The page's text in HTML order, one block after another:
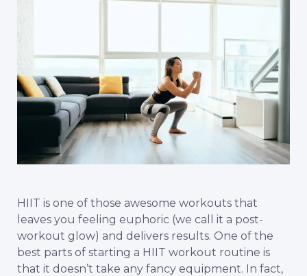
HIIT is one of those awesome workouts that
leaves you feeling euphoric (we call it a post-
workout glow) and delivers results. One of the
best parts of starting a HIIT workout routine is
that it doesn’t take any fancy equipment. In fact,